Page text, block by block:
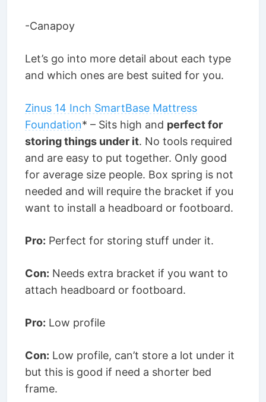
-Canapoy
Let’s go into more detail about each type
and which ones are best suited for you.
Zinus 14 Inch SmartBase Mattress
Foundation* – Sits high and perfect for
storing things under it. No tools required
and are easy to put together. Only good
for average size people. Box spring is not
needed and will require the bracket if you
want to install a headboard or footboard.
Pro: Perfect for storing stuff under it.
Con: Needs extra bracket if you want to
attach headboard or footboard.
Pro: Low profile
Con: Low profile, can’t store a lot under it
but this is good if need a shorter bed
frame.